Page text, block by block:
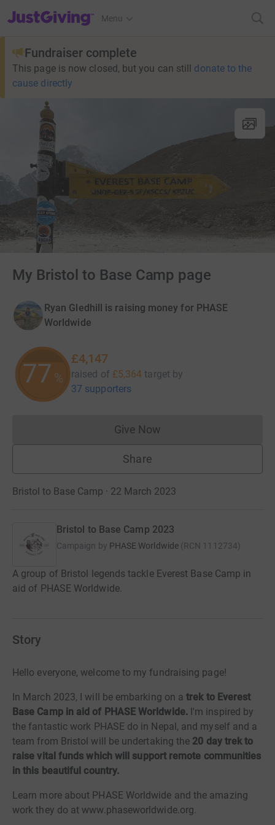
JustGiving’s homepage
Menu
Fundraiser complete
This page is now closed, but you can still donate to the
cause directly
My Bristol to Base Camp page
Ryan Gledhill is raising money for PHASE
Worldwide
77 %
£4,147
raised of £5,364 target by
37 supporters
Give NowDonations cannot currently
Share
Bristol to Base Camp · 22 March 2023
Bristol to Base Camp 2023
Campaign by PHASE Worldwide (RCN 1112734)
A group of Bristol legends tackle Everest Base Camp in
aid of PHASE Worldwide.
Story
Hello everyone, welcome to my fundraising page!
In March 2023, I will be embarking on atrek to Everest
Base Camp in aid of PHASE Worldwide.I'm inspired by
the fantastic work PHASE do in Nepal, and myself and a
team from Bristol will be undertaking the 20 day trek to
raise vital funds which will support remote communities
in this beautiful country.
Learn more about PHASE Worldwide and the amazing
work they do at www.phaseworldwide.org.